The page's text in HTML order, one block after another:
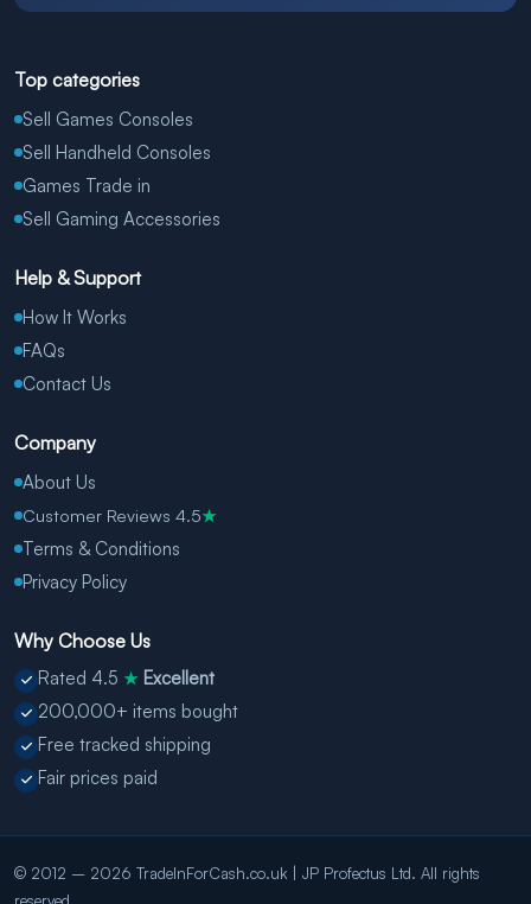
Top categories
Sell Games Consoles
Sell Handheld Consoles
Games Trade in
Sell Gaming Accessories
Help & Support
How It Works
FAQs
Contact Us
Company
About Us
Customer Reviews 4.5★
Terms & Conditions
Privacy Policy
Why Choose Us
Rated 4.5 ★ Excellent
200,000+ items bought
Free tracked shipping
Fair prices paid
© 2012 – 2026 TradeInForCash.co.uk | JP Profectus Ltd. All rights